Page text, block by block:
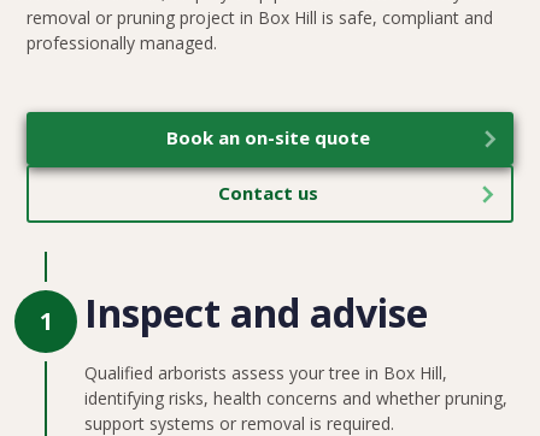
removal or pruning project in Box Hill is safe, compliant and
professionally managed.
Book an on-site quote
Contact us
1 Inspect and advise
Qualified arborists assess your tree in Box Hill,
identifying risks, health concerns and whether pruning,
support systems or removal is required.